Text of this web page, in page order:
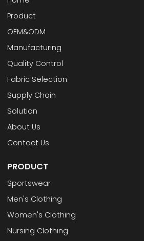
Product
OEM&ODM
Manufacturing
Quality Control
Fabric Selection
Supply Chain
Solution
About Us
Contact Us
PRODUCT
Sportswear
Men's Clothing
Women's Clothing
Nursing Clothing